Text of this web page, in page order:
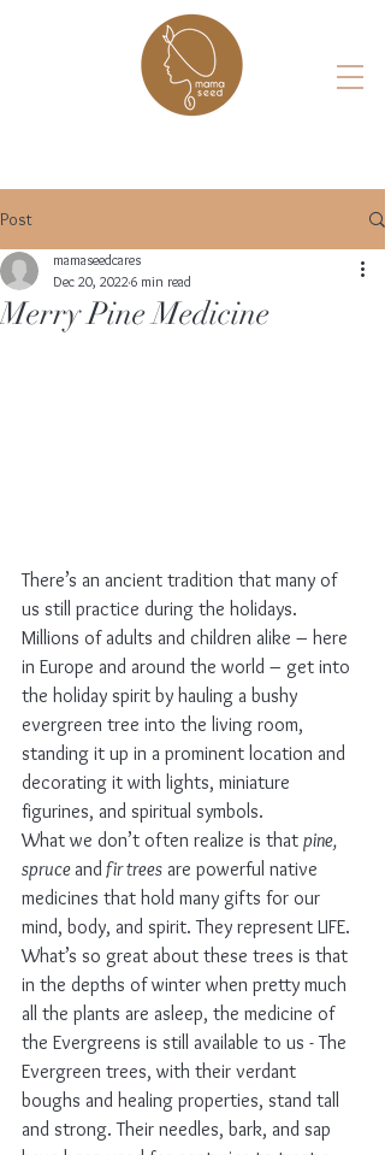
Post
Merry Pine Medicine
mamaseedcares
Dec 20, 20226 min read
There’s an ancient tradition that many of
us still practice during the holidays.
Millions of adults and children alike – here
in Europe and around the world – get into
the holiday spirit by hauling a bushy
evergreen tree into the living room,
standing it up in a prominent location and
decorating it with lights, miniature
figurines, and spiritual symbols.
What we don’t often realize is that pine,
spruce and fir trees are powerful native
medicines that hold many gifts for our
mind, body, and spirit. They represent LIFE.
What’s so great about these trees is that
in the depths of winter when pretty much
all the plants are asleep, the medicine of
the Evergreens is still available to us - The
Evergreen trees, with their verdant
boughs and healing properties, stand tall
and strong. Their needles, bark, and sap